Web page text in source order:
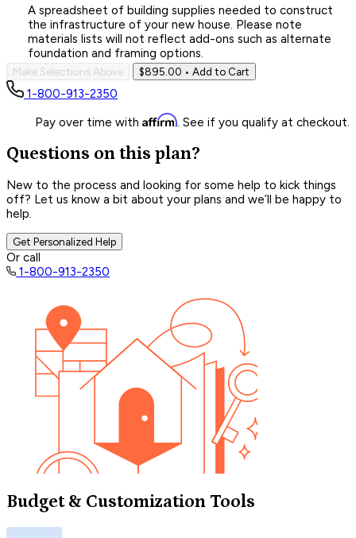
A spreadsheet of building supplies needed to construct
the infrastructure of your new house. Please note
materials lists will not reflect add-ons such as alternate
foundation and framing options.
Make Selections Above $895.00 • Add to Cart
1-800-913-2350
Pay over time with Affirm. See if you qualify at checkout.
Questions on this plan?
New to the process and looking for some help to kick things
off? Let us know a bit about your plans and we’ll be happy to
help.
Get Personalized Help
Or call
1-800-913-2350
Budget & Customization Tools